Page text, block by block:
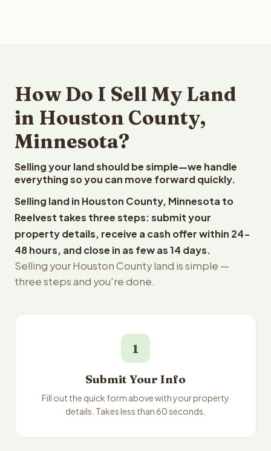
How Do I Sell My Land
in Houston County,
Minnesota?
Selling your land should be simple—we handle
everything so you can move forward quickly.
Selling land in Houston County, Minnesota to
Reelvest takes three steps: submit your
property details, receive a cash offer within 24-
48 hours, and close in as few as 14 days.
Selling your Houston County land is simple —
three steps and you're done.
1
Submit Your Info
Fill out the quick form above with your property
details. Takes less than 60 seconds.